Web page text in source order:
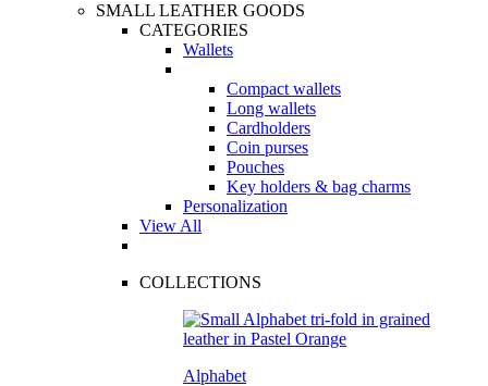
SMALL LEATHER GOODS
CATEGORIES
Wallets
Compact wallets
Long wallets
Cardholders
Coin purses
Pouches
Key holders & bag charms
Personalization
View All
COLLECTIONS
Alphabet